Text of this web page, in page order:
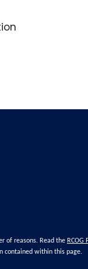
of reasons. Read the RCOG
contained within this page.